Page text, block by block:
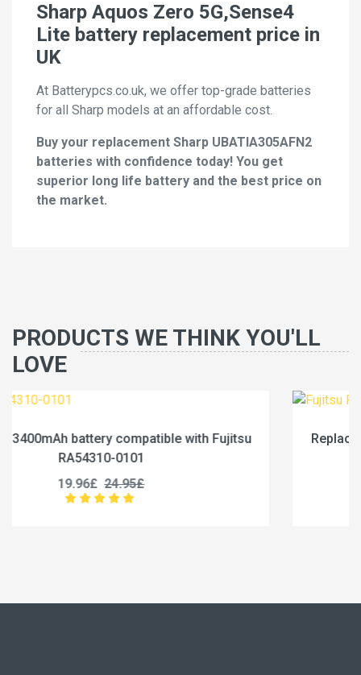
Sharp Aquos Zero 5G,Sense4
Lite battery replacement price in
UK
At Batterypcs.co.uk, we offer top-grade batteries
for all Sharp models at an affordable cost.
Buy your replacement Sharp UBATIA305AFN2
batteries with confidence today! You get
superior long life battery and the best price on
the market.
PRODUCTS WE THINK YOU'LL
LOVE
Replace a 4600mAh battery compatible with